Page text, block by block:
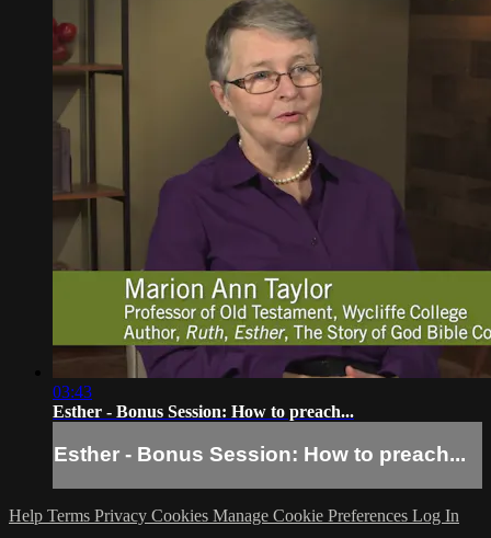
03:43
Esther - Bonus Session: How to preach...
Esther - Bonus Session: How to preach...
Help Terms Privacy Cookies Manage Cookie Preferences Log In